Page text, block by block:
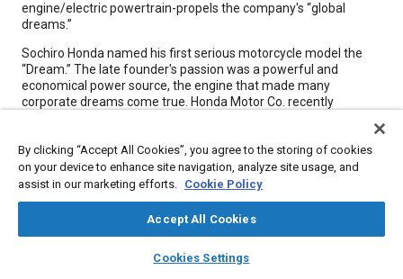
library_books auto_awesome
SAE AI Chat
engine/electric powertrain-propels the company's “global
dreams.”
Sochiro Honda named his first serious motorcycle model the
“Dream.” The late founder's passion was a powerful and
economical power source, the engine that made many
corporate dreams come true. Honda Motor Co. recently
Company, and by ‘Motor’ we mean motive sources, including
internal-combustion engines and electric motors.” Honda's
near-term goal is to attain 15-million-per-year unit sales, not in
terms of vehicles, but in the number of products powered by
various power sources, be it on two, four, or no wheels (several
2002, the company plans to produce 14.5 million units,
By clicking “Accept All Cookies”, you agree to the storing of cookies
on your device to enhance site navigation, analyze site usage, and
assist in our marketing efforts. Cookie Policy
Accept All Cookies
Cookies Settings